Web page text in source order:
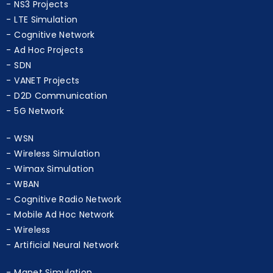
NS3 Projects
LTE Simulation
Cognitive Network
Ad Hoc Projects
SDN
VANET Projects
D2D Communication
WSN
Wireless Simulation
Wimax Simulation
WBAN
Cognitive Radio Network
Mobile Ad Hoc Network
Wireless